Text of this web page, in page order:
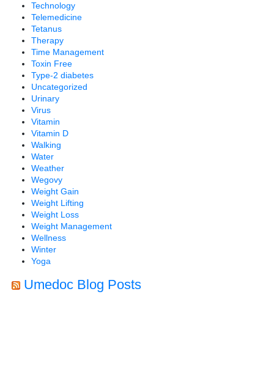
Technology
Telemedicine
Tetanus
Therapy
Time Management
Toxin Free
Type-2 diabetes
Uncategorized
Urinary
Virus
Vitamin
Vitamin D
Walking
Water
Weather
Wegovy
Weight Gain
Weight Lifting
Weight Loss
Weight Management
Wellness
Winter
Yoga
Umedoc Blog Posts